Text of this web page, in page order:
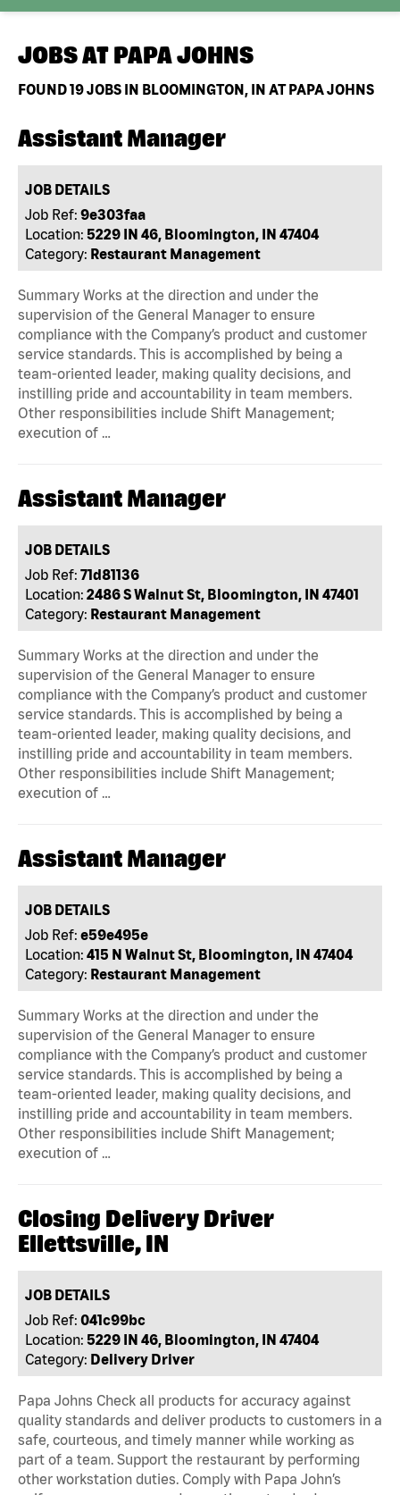
JOBS AT PAPA JOHNS
FOUND19JOBS IN BLOOMINGTON, IN AT PAPA JOHNS
Assistant Manager
JOB DETAILS
Job Ref: 9e303faa
Location: 5229 IN 46, Bloomington, IN 47404
Category: Restaurant Management
Summary Works at the direction and under the
supervision of the General Manager to ensure
compliance with the Company’s product and customer
service standards. This is accomplished by being a
team-oriented leader, making quality decisions, and
instilling pride and accountability in team members.
Other responsibilities include Shift Management;
execution of …
Assistant Manager
JOB DETAILS
Job Ref: 71d81136
Location: 2486 S Walnut St, Bloomington, IN 47401
Category: Restaurant Management
Summary Works at the direction and under the
supervision of the General Manager to ensure
compliance with the Company’s product and customer
service standards. This is accomplished by being a
team-oriented leader, making quality decisions, and
instilling pride and accountability in team members.
Other responsibilities include Shift Management;
execution of …
Assistant Manager
JOB DETAILS
Job Ref: e59e495e
Location: 415 N Walnut St, Bloomington, IN 47404
Category: Restaurant Management
Summary Works at the direction and under the
supervision of the General Manager to ensure
compliance with the Company’s product and customer
service standards. This is accomplished by being a
team-oriented leader, making quality decisions, and
instilling pride and accountability in team members.
Other responsibilities include Shift Management;
execution of …
Closing Delivery Driver
Ellettsville, IN
JOB DETAILS
Job Ref: 041c99bc
Location: 5229 IN 46, Bloomington, IN 47404
Category: Delivery Driver
Papa Johns Check all products for accuracy against
quality standards and deliver products to customers in a
safe, courteous, and timely manner while working as
part of a team. Support the restaurant by performing
other workstation duties. Comply with Papa John’s